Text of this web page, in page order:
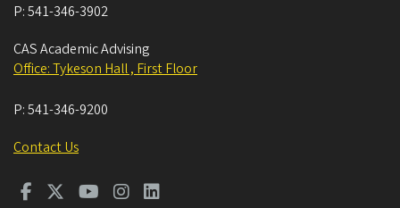
P:541-346-3902
CAS Academic Advising
Office: Tykeson Hall , First Floor
P:541-346-9200
Contact Us